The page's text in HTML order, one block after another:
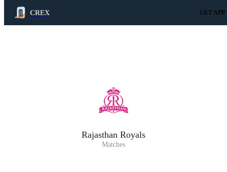
CREX GET APP
LCP Element
Rajasthan Royals
Matches